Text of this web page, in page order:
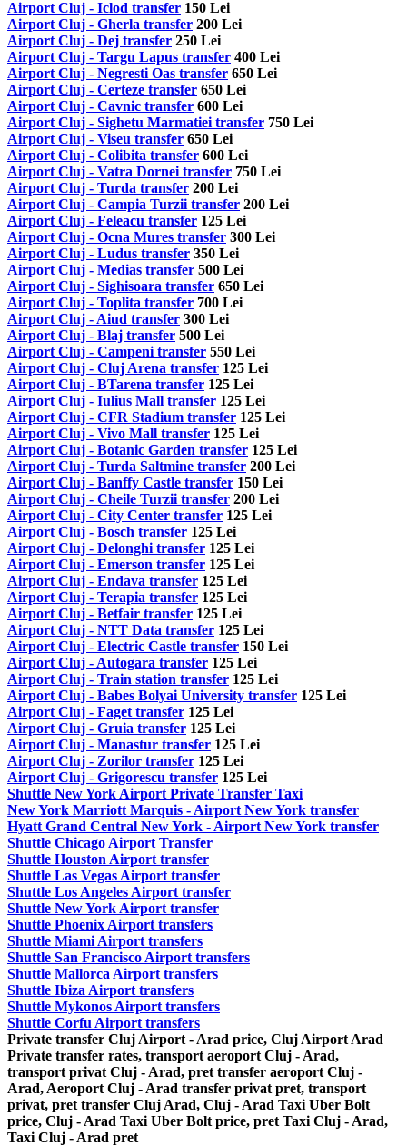
Airport Cluj - Iclod transfer 150 Lei
Airport Cluj - Gherla transfer 200 Lei
Airport Cluj - Dej transfer 250 Lei
Airport Cluj - Targu Lapus transfer 400 Lei
Airport Cluj - Negresti Oas transfer 650 Lei
Airport Cluj - Certeze transfer 650 Lei
Airport Cluj - Cavnic transfer 600 Lei
Airport Cluj - Sighetu Marmatiei transfer 750 Lei
Airport Cluj - Viseu transfer 650 Lei
Airport Cluj - Colibita transfer 600 Lei
Airport Cluj - Vatra Dornei transfer 750 Lei
Airport Cluj - Turda transfer 200 Lei
Airport Cluj - Campia Turzii transfer 200 Lei
Airport Cluj - Feleacu transfer 125 Lei
Airport Cluj - Ocna Mures transfer 300 Lei
Airport Cluj - Ludus transfer 350 Lei
Airport Cluj - Medias transfer 500 Lei
Airport Cluj - Sighisoara transfer 650 Lei
Airport Cluj - Toplita transfer 700 Lei
Airport Cluj - Aiud transfer 300 Lei
Airport Cluj - Blaj transfer 500 Lei
Airport Cluj - Campeni transfer 550 Lei
Airport Cluj - Cluj Arena transfer 125 Lei
Airport Cluj - BTarena transfer 125 Lei
Airport Cluj - Iulius Mall transfer 125 Lei
Airport Cluj - CFR Stadium transfer 125 Lei
Airport Cluj - Vivo Mall transfer 125 Lei
Airport Cluj - Botanic Garden transfer 125 Lei
Airport Cluj - Turda Saltmine transfer 200 Lei
Airport Cluj - Banffy Castle transfer 150 Lei
Airport Cluj - Cheile Turzii transfer 200 Lei
Airport Cluj - City Center transfer 125 Lei
Airport Cluj - Bosch transfer 125 Lei
Airport Cluj - Delonghi transfer 125 Lei
Airport Cluj - Emerson transfer 125 Lei
Airport Cluj - Endava transfer 125 Lei
Airport Cluj - Terapia transfer 125 Lei
Airport Cluj - Betfair transfer 125 Lei
Airport Cluj - NTT Data transfer 125 Lei
Airport Cluj - Electric Castle transfer 150 Lei
Airport Cluj - Autogara transfer 125 Lei
Airport Cluj - Train station transfer 125 Lei
Airport Cluj - Babes Bolyai University transfer 125 Lei
Airport Cluj - Faget transfer 125 Lei
Airport Cluj - Gruia transfer 125 Lei
Airport Cluj - Manastur transfer 125 Lei
Airport Cluj - Zorilor transfer 125 Lei
Airport Cluj - Grigorescu transfer 125 Lei
Shuttle New York Airport Private Transfer Taxi
New York Marriott Marquis - Airport New York transfer
Hyatt Grand Central New York - Airport New York transfer
Shuttle Chicago Airport Transfer
Shuttle Houston Airport transfer
Shuttle Las Vegas Airport transfer
Shuttle Los Angeles Airport transfer
Shuttle New York Airport transfer
Shuttle Phoenix Airport transfers
Shuttle Miami Airport transfers
Shuttle San Francisco Airport transfers
Shuttle Mallorca Airport transfers
Shuttle Ibiza Airport transfers
Shuttle Mykonos Airport transfers
Shuttle Corfu Airport transfers
Private transfer Cluj Airport - Arad price, Cluj Airport Arad
Private transfer rates, transport aeroport Cluj - Arad,
transport privat Cluj - Arad, pret transfer aeroport Cluj -
Arad, Aeroport Cluj - Arad transfer privat pret, transport
privat, pret transfer Cluj Arad, Cluj - Arad Taxi Uber Bolt
price, Cluj - Arad Taxi Uber Bolt price, pret Taxi Cluj - Arad,
Taxi Cluj - Arad pret